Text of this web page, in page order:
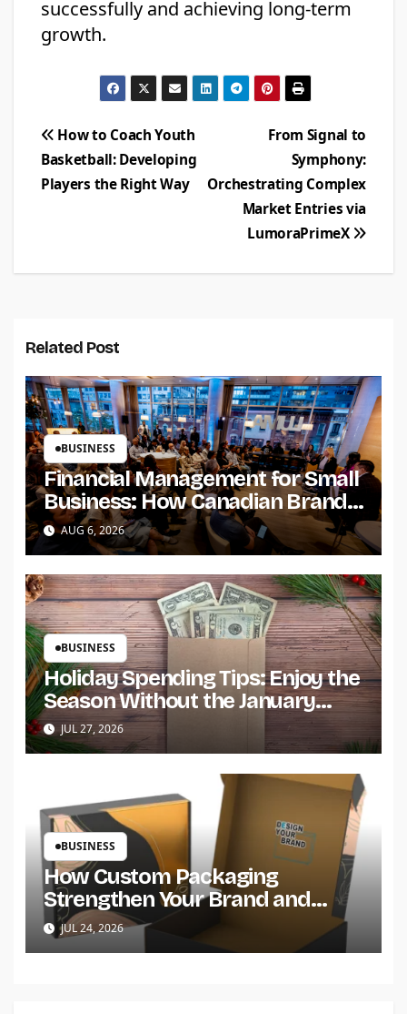
successfully and achieving long-term
growth.
Post
navigation
From Signal to
Symphony:
Orchestrating Complex
Market Entries via
LumoraPrimeX
How to Coach Youth
Basketball: Developing
Players the Right Way
Related Post
BUSINESS
Financial Management for Small
Business: How Canadian Brands
Build Trust and Scale
AUG 6, 2026
BUSINESS
Holiday Spending Tips: Enjoy the
Season Without the January
Regret
JUL 27, 2026
BUSINESS
How Custom Packaging
Strengthen Your Brand and
Customer Trust?
JUL 24, 2026